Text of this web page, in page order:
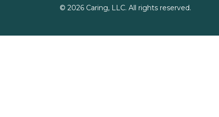
© 2026Caring, LLC. All rights reserved.